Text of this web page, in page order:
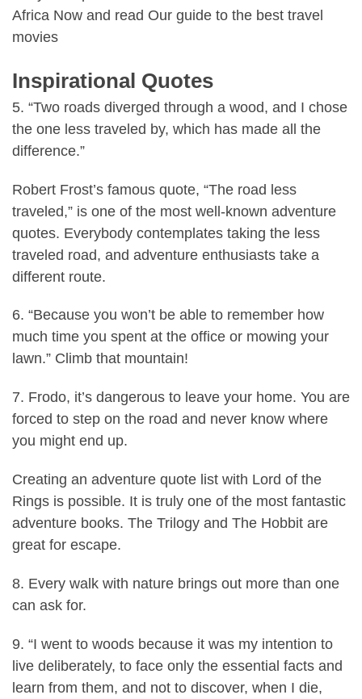
Africa Now and read Our guide to the best travel
movies
Inspirational Quotes
5. “Two roads diverged through a wood, and I chose
the one less traveled by, which has made all the
difference.”
Robert Frost’s famous quote, “The road less
traveled,” is one of the most well-known adventure
quotes. Everybody contemplates taking the less
traveled road, and adventure enthusiasts take a
different route.
6. “Because you won’t be able to remember how
much time you spent at the office or mowing your
lawn.” Climb that mountain!
7. Frodo, it’s dangerous to leave your home. You are
forced to step on the road and never know where
you might end up.
Creating an adventure quote list with Lord of the
Rings is possible. It is truly one of the most fantastic
adventure books. The Trilogy and The Hobbit are
great for escape.
8. Every walk with nature brings out more than one
can ask for.
9. “I went to woods because it was my intention to
live deliberately, to face only the essential facts and
learn from them, and not to discover, when I die,